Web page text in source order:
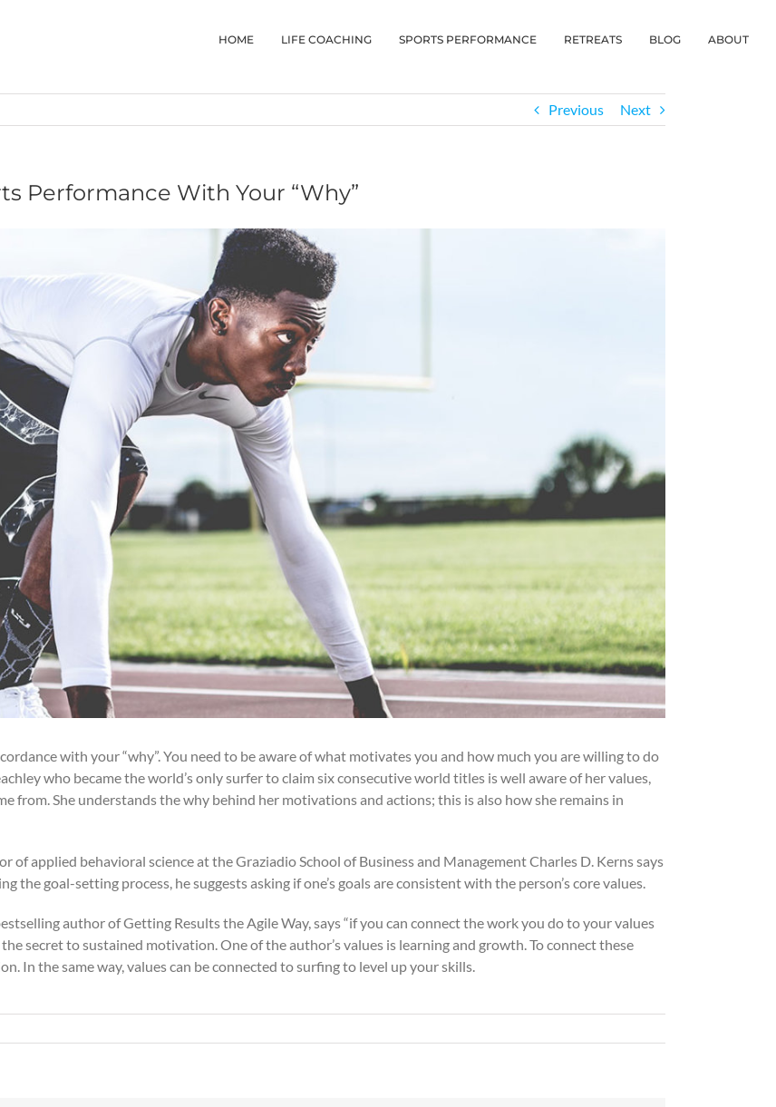
HOME LIFE COACHING SPORTS PERFORMANCE RETREATS BLOG ABOUT
Previous Next
Performance With Your “Why”
with your “why”. You need to be aware of what motivates you and how much you are willing to do
who became the world’s only surfer to claim six consecutive world titles is well aware of her values,
from. She understands the why behind her motivations and actions; this is also how she remains in
of applied behavioral science at the Graziadio School of Business and Management Charles D. Kerns says
the goal-setting process, he suggests asking if one’s goals are consistent with the person’s core values.
author of Getting Results the Agile Way, says “if you can connect the work you do to your values
the secret to sustained motivation. One of the author’s values is learning and growth. To connect these
In the same way, values can be connected to surfing to level up your skills.